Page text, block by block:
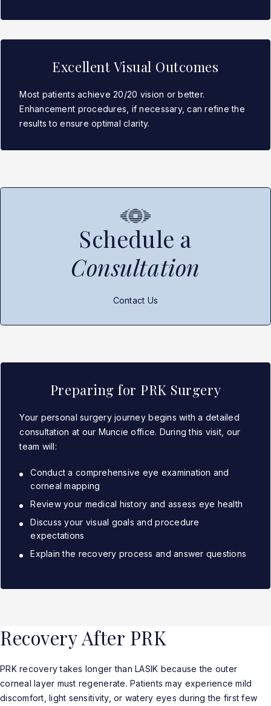
Excellent Visual Outcomes
Most patients achieve 20/20 vision or better.
Enhancement procedures, if necessary, can refine the
results to ensure optimal clarity.
Schedule a
Consultation
Contact Us
Preparing for PRK Surgery
Your personal surgery journey begins with a detailed
consultation at our Muncie office. During this visit, our
team will:
Conduct a comprehensive eye examination and
corneal mapping
Review your medical history and assess eye health
Discuss your visual goals and procedure
expectations
Explain the recovery process and answer questions
Recovery After PRK
PRK recovery takes longer than LASIK because the outer
corneal layer must regenerate. Patients may experience mild
discomfort, light sensitivity, or watery eyes during the first few